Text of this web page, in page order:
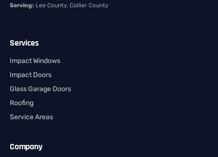
Serving: Lee County, Collier County
Services
Impact Windows
Impact Doors
Glass Garage Doors
Roofing
Service Areas
Company